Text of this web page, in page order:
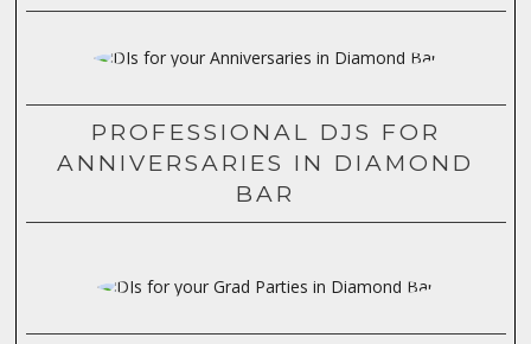
PROFESSIONAL DJS FOR
ANNIVERSARIES IN DIAMOND
BAR